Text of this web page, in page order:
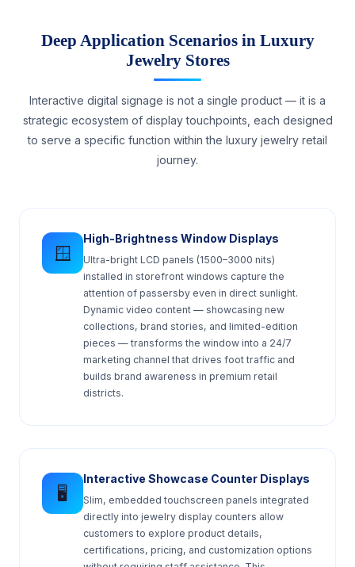
Deep Application Scenarios in Luxury
Jewelry Stores
Interactive digital signage is not a single product — it is a
strategic ecosystem of display touchpoints, each designed
to serve a specific function within the luxury jewelry retail
journey.
🪟
High-Brightness Window Displays
Ultra-bright LCD panels (1500–3000 nits)
installed in storefront windows capture the
attention of passersby even in direct sunlight.
Dynamic video content — showcasing new
collections, brand stories, and limited-edition
pieces — transforms the window into a 24/7
marketing channel that drives foot traffic and
builds brand awareness in premium retail
districts.
🖥️
Interactive Showcase Counter Displays
Slim, embedded touchscreen panels integrated
directly into jewelry display counters allow
customers to explore product details,
certifications, pricing, and customization options